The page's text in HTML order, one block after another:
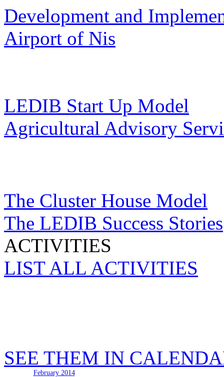
Development and
Airport of Nis
LEDIB Start Up Model
Agricultural Advisory
The Cluster House Model
The LEDIB Success Stories
ACTIVITIES
LIST ALL ACTIVITIES
SEE THEM IN
February 2014